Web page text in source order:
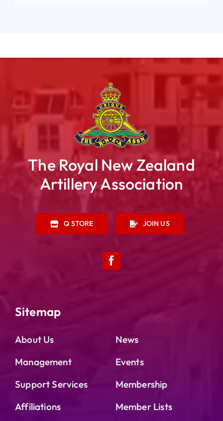
The Royal New Zealand
Artillery Association
Q STORE JOIN US
Sitemap
About Us
Management
Support Services
Affiliations
News
Events
Membership
Member Lists